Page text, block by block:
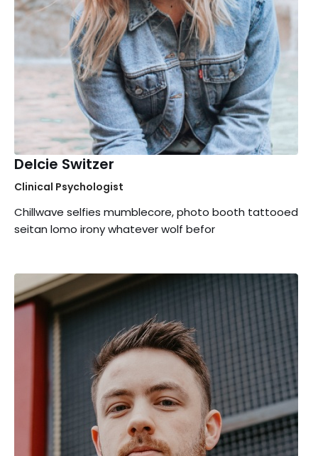
Delcie Switzer
Clinical Psychologist
Chillwave selfies mumblecore, photo booth tattooed
seitan lomo irony whatever wolf befor